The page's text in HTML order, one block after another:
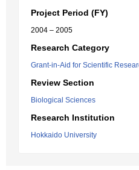
Project Period (FY)
2004 – 2005
Research Category
Grant-in-Aid for Scientific
Review Section
Biological Sciences
Research Institution
Hokkaido University